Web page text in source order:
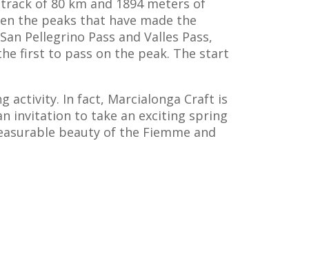
of 80 km and 1894 meters of
the peaks that have made the
Pellegrino Pass and Valles Pass,
first to pass on the peak. The start
activity. In fact, Marcialonga Craft is
invitation to take an exciting spring
beauty of the Fiemme and